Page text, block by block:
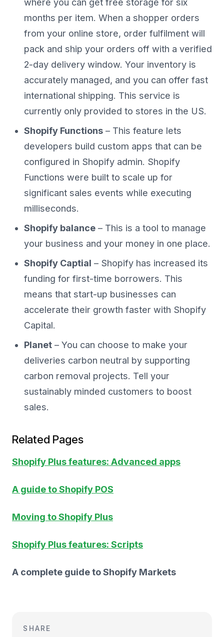
where you can get free storage for six
months per item. When a shopper orders
from your online store, order fulfilment will
pack and ship your orders off with a verified
2-day delivery window. Your inventory is
accurately managed, and you can offer fast
international shipping. This service is
currently only provided to stores in the US.
Shopify Functions – This feature lets
developers build custom apps that can be
configured in Shopify admin. Shopify
Functions were built to scale up for
significant sales events while executing
milliseconds.
Shopify balance – This is a tool to manage
your business and your money in one place.
Shopify Captial – Shopify has increased its
funding for first-time borrowers. This
means that start-up businesses can
accelerate their growth faster with Shopify
Capital.
Planet – You can choose to make your
deliveries carbon neutral by supporting
carbon removal projects. Tell your
sustainably minded customers to boost
sales.
Related Pages
Shopify Plus features: Advanced apps
A guide to Shopify POS
Moving to Shopify Plus
Shopify Plus features: Scripts
A complete guide to Shopify Markets
SHARE